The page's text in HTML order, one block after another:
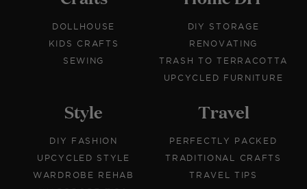
DOLLHOUSE
KIDS CRAFTS
SEWING
DIY STORAGE
RENOVATING
TRASH TO TERRACOTTA
UPCYCLED FURNITURE
Style
DIY FASHION
UPCYCLED STYLE
WARDROBE REHAB
Travel
PERFECTLY PACKED
TRADITIONAL CRAFTS
TRAVEL TIPS